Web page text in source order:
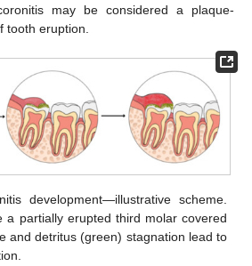
may be considered a plaque-
tooth eruption.
development—illustrative scheme.
a partially erupted third molar covered
and detritus (green) stagnation lead to